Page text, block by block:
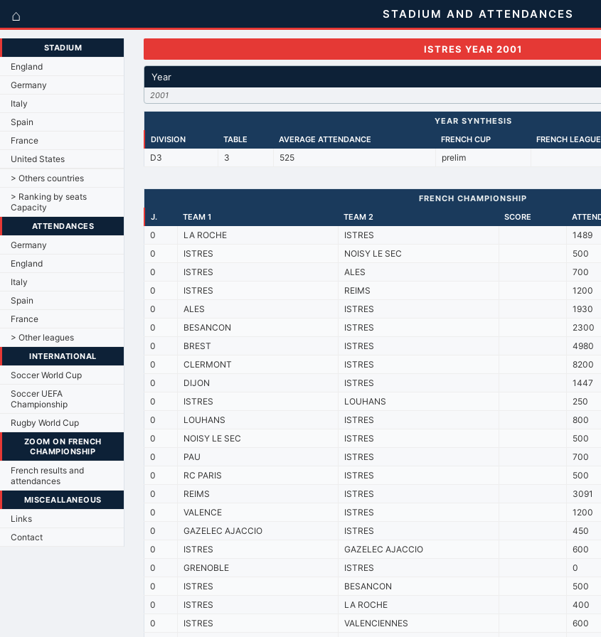
⌂ STADIUM AND ATTENDANCES
STADIUM
England
Germany
Italy
Spain
France
United States
> Others countries
> Ranking by seats
Capacity
ATTENDANCES
Germany
England
Italy
Spain
France
> Other leagues
INTERNATIONAL
Soccer World Cup
Soccer UEFA
Championship
Rugby World Cup
ZOOM ON FRENCH
CHAMPIONSHIP
French results and
attendances
MISCEALLANEOUS
Links
Contact
ISTRES YEAR 2001
Year
2001
YEAR SYNTHESIS
DIVISION
TABLE AVERAGE ATTENDANCE FRENCH CUP FRENCH
D3 3 525 prelim
FRENCH CHAMPIONSHIP
J.
TEAM 1 TEAM 2 SCORE
0 LA ROCHE ISTRES
1489
0
ISTRES NOISY LE SEC
500
0
ISTRES ALES
700
0
ISTRES REIMS
1200
0
ALES ISTRES
1930
0
BESANCON ISTRES
2300
0
BREST ISTRES
4980
0
CLERMONT ISTRES
8200
0
DIJON ISTRES
1447
0
ISTRES LOUHANS
250
0
LOUHANS ISTRES
800
0
NOISY LE SEC ISTRES
500
0
PAU ISTRES
700
0
RC PARIS ISTRES
500
0
REIMS ISTRES
3091
0
VALENCE ISTRES
1200
0
GAZELEC AJACCIO ISTRES
450
0
ISTRES GAZELEC AJACCIO
600
0
GRENOBLE ISTRES
0
0
ISTRES BESANCON
500
0
ISTRES LA ROCHE
400
0
ISTRES VALENCIENNES
600